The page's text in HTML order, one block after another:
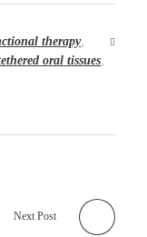
therapy,
oral tissues
Next Post